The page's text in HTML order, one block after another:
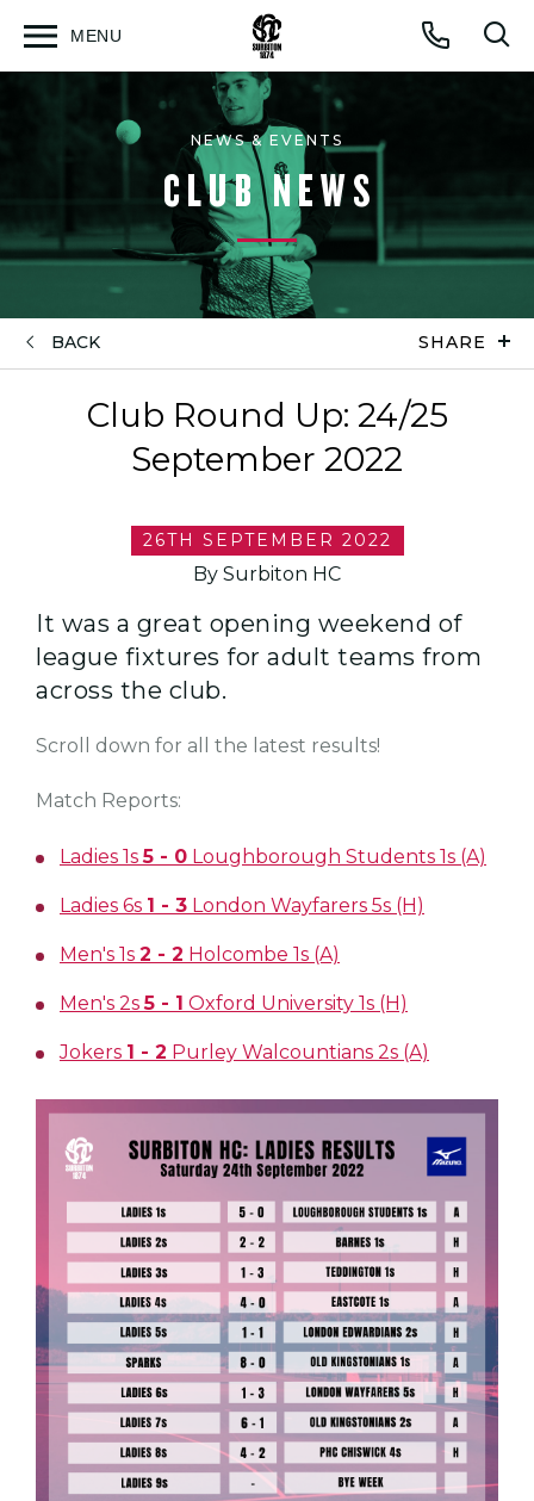
Call
MENU
Open
NEWS & EVENTS
CLUB NEWS
BACK SHARE
Club Round Up: 24/25
September 2022
26TH SEPTEMBER 2022
By Surbiton HC
It was a great opening weekend of
league fixtures for adult teams from
across the club.
Scroll down for all the latest results!
Match Reports:
Ladies 1s5 - 0 Loughborough Students 1s (A)
Ladies 6s 1 - 3 London Wayfarers 5s (H)
Men's 1s 2 - 2 Holcombe 1s (A)
Men's 2s5 - 1 Oxford University 1s (H)
Jokers 1 - 2 Purley Walcountians 2s (A)